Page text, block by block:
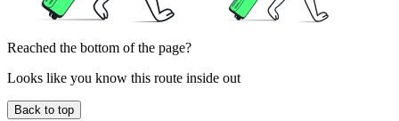
Reached the bottom of the page?
Looks like you know this route inside out
Back to top